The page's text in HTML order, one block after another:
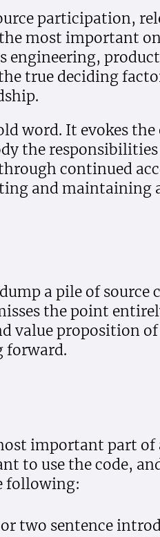
participation,
most important
engineering,
true deciding
word. It evokes
the
continued
and maintaining
a pile of source
the point
value proposition
forward.
important part
to use the code,
following:
two sentence